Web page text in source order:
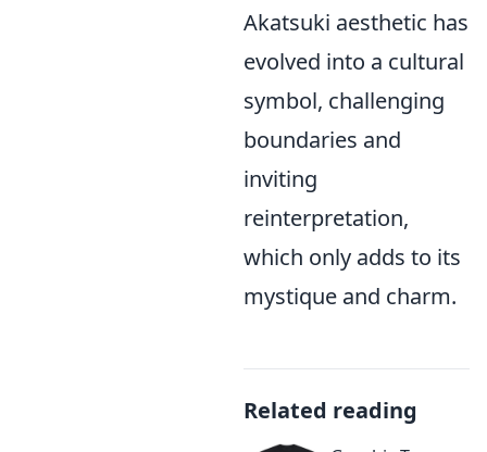
Akatsuki aesthetic has
evolved into a cultural
symbol, challenging
boundaries and
inviting
reinterpretation,
which only adds to its
mystique and charm.
Related reading